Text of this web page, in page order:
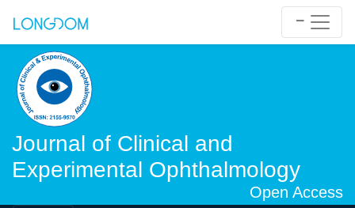
Journal of Clinical and
Experimental Ophthalmology
Open Access